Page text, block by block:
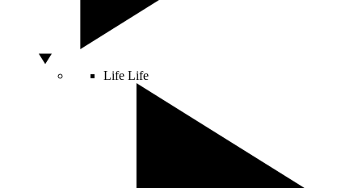
Life Life